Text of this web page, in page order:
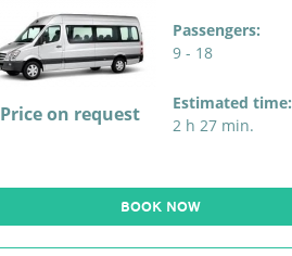
Price on request
Passengers:
9 - 18
Estimated time:
2 h 27 min.
BOOK NOW